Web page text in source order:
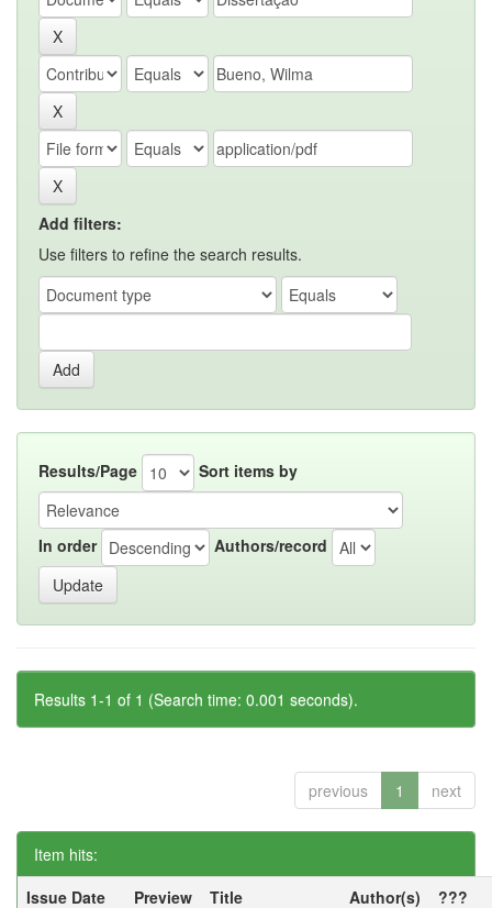
Add filters:
Use filters to refine the search results.
Results/Page Sort items by
In order Authors/record
Results 1-1 of 1 (Search time: 0.001 seconds).
previous 1 next
Item hits:
Issue Date
Preview Title Author(s)
???